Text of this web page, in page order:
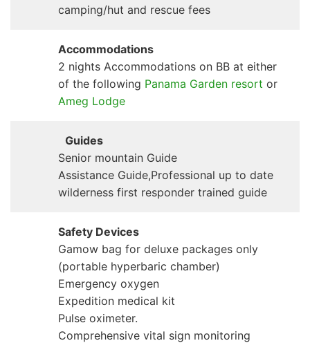
camping/hut and rescue fees
Accommodations
2 nights Accommodations on BB at either
of the following Panama Garden resort or
Ameg Lodge
Guides
Senior mountain Guide
Assistance Guide,Professional up to date
wilderness first responder trained guide
Safety Devices
Gamow bag for deluxe packages only
(portable hyperbaric chamber)
Emergency oxygen
Expedition medical kit
Pulse oximeter.
Comprehensive vital sign monitoring